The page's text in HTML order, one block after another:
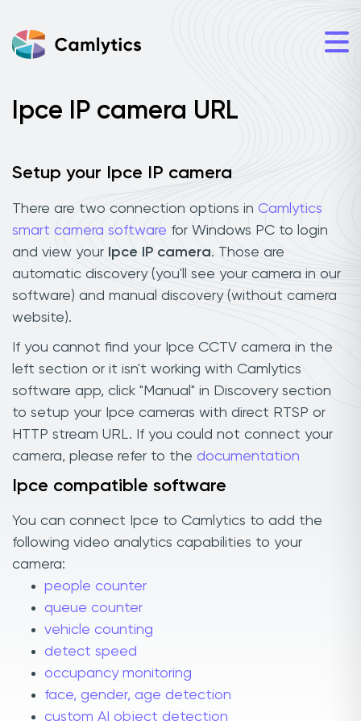
Ipce IP camera URL
Setup your Ipce IP camera
There are two connection options in Camlytics
smart camera software for Windows PC to login
and view your Ipce IP camera. Those are
automatic discovery (you'll see your camera in our
software) and manual discovery (without camera
website).
If you cannot find your Ipce CCTV camera in the
left section or it isn't working with Camlytics
software app, click "Manual" in Discovery section
to setup your Ipce cameras with direct RTSP or
HTTP stream URL. If you could not connect your
camera, please refer to the documentation
Ipce compatible software
You can connect Ipce to Camlytics to add the
following video analytics capabilities to your
camera:
people counter
queue counter
vehicle counting
detect speed
occupancy monitoring
face, gender, age detection
custom AI object detection